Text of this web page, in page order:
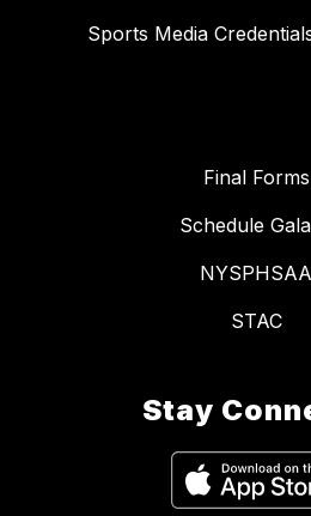
Sports Media
Final Forms
Schedule
NYSPHSAA
STAC
Stay